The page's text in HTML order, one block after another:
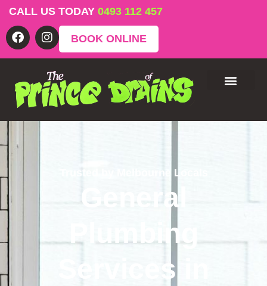
CALL US TODAY 0493 112 457
BOOK ONLINE
Trusted by Melbourne Locals
General
Plumbing
Services in